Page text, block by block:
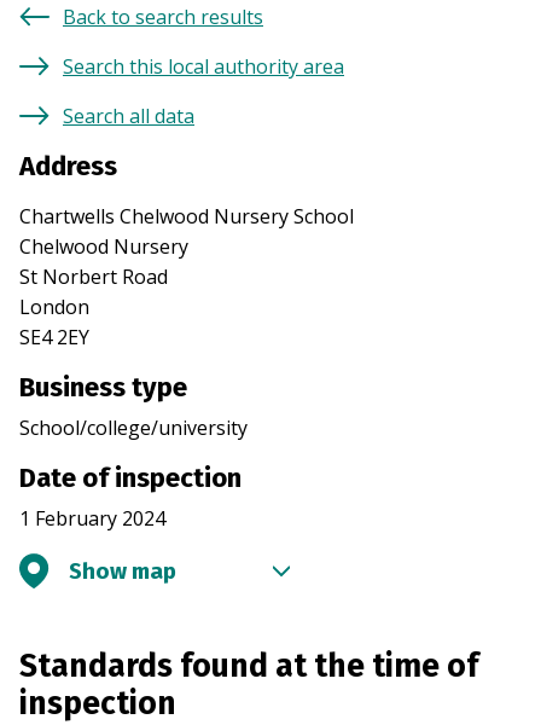
Back to search results
Search this local authority area
Search all data
Address
Chartwells Chelwood Nursery School
Chelwood Nursery
St Norbert Road
London
SE4 2EY
Business type
School/college/university
Date of inspection
1 February 2024
Show map
Standards found at the time of
inspection